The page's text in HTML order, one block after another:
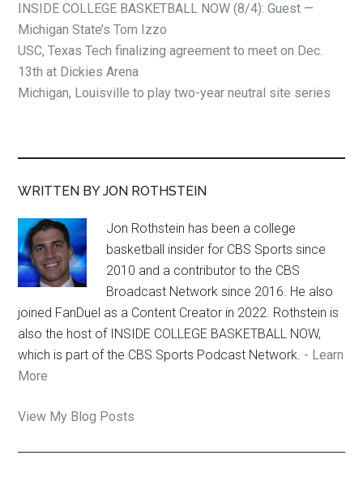
INSIDE COLLEGE BASKETBALL NOW (8/4): Guest —
Michigan State’s Tom Izzo
USC, Texas Tech finalizing agreement to meet on Dec.
13th at Dickies Arena
Michigan, Louisville to play two-year neutral site series
WRITTEN BY JON ROTHSTEIN
Jon Rothstein has been a college
basketball insider for CBS Sports since
2010 and a contributor to the CBS
Broadcast Network since 2016. He also
joined FanDuel as a Content Creator in 2022. Rothstein is
also the host of INSIDE COLLEGE BASKETBALL NOW,
which is part of the CBS Sports Podcast Network. - Learn
More
Jon
View My Blog Posts